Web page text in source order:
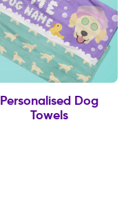
Personalised Dog
Towels